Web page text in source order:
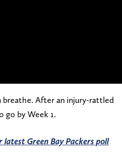
breathe. After an injury-rattled
go by Week 1.
latest Green Bay Packers poll